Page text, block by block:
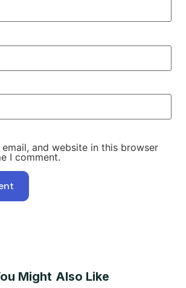
email, and website in this browser
I comment.
Might Also Like